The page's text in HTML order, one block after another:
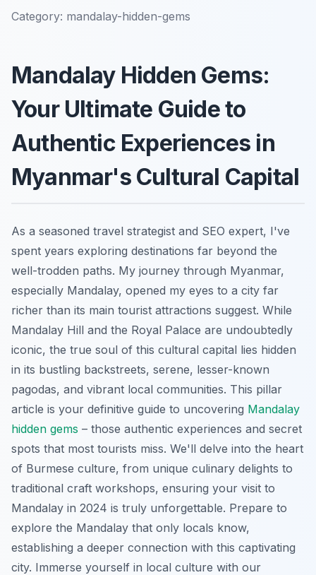
Category: mandalay-hidden-gems
Mandalay Hidden Gems:
Your Ultimate Guide to
Authentic Experiences in
Myanmar's Cultural Capital
As a seasoned travel strategist and SEO expert, I've
spent years exploring destinations far beyond the
well-trodden paths. My journey through Myanmar,
especially Mandalay, opened my eyes to a city far
richer than its main tourist attractions suggest. While
Mandalay Hill and the Royal Palace are undoubtedly
iconic, the true soul of this cultural capital lies hidden
in its bustling backstreets, serene, lesser-known
pagodas, and vibrant local communities. This pillar
article is your definitive guide to uncovering Mandalay
hidden gems – those authentic experiences and secret
spots that most tourists miss. We'll delve into the heart
of Burmese culture, from unique culinary delights to
traditional craft workshops, ensuring your visit to
Mandalay in 2024 is truly unforgettable. Prepare to
explore the Mandalay that only locals know,
establishing a deeper connection with this captivating
city. Immerse yourself in local culture with our